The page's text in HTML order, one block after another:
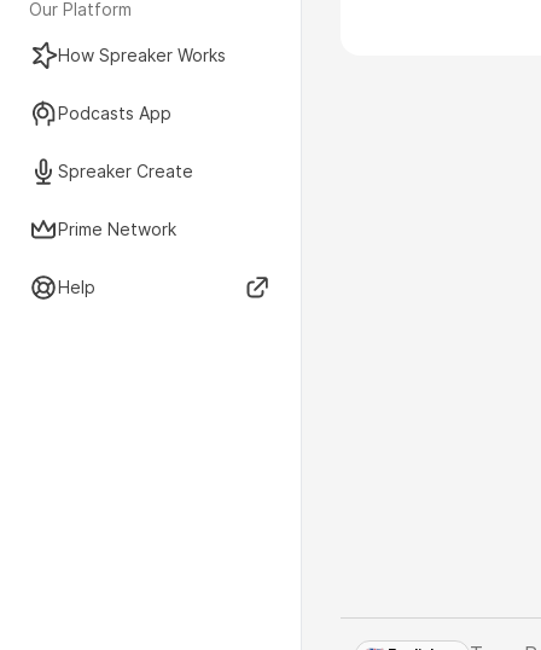
Our Platform
How Spreaker Works
Podcasts App
Spreaker Create
Prime Network
Help